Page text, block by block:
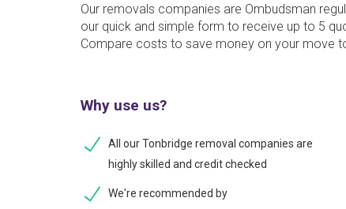
Our removals companies are Ombudsman
our quick and simple form to receive up to 5
Compare costs to save money on your move
Why use us?
All our Tonbridge removal companies are
highly skilled and credit checked
We're recommended by